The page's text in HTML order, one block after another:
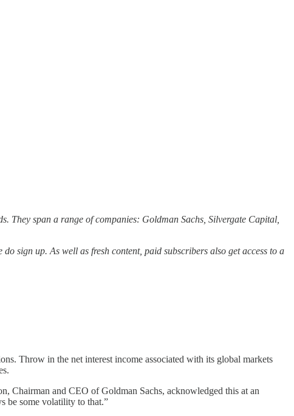
They span a range of companies: Goldman Sachs, Silvergate Capital,
sign up. As well as fresh content, paid subscribers also get access to a
Throw in the net interest income associated with its global markets
Chairman and CEO of Goldman Sachs, acknowledged this at an
be some volatility to that.”